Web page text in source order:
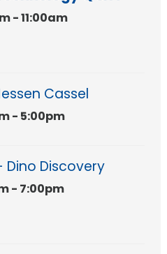
- 11:00am
Cassel
- 5:00pm
Dino Discovery
- 7:00pm